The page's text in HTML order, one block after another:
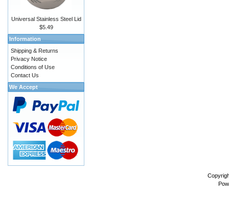
Universal Stainless Steel Lid
$5.49
Information
Shipping & Returns
Privacy Notice
Conditions of Use
Contact Us
We Accept